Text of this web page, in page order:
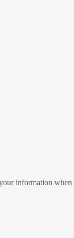
information